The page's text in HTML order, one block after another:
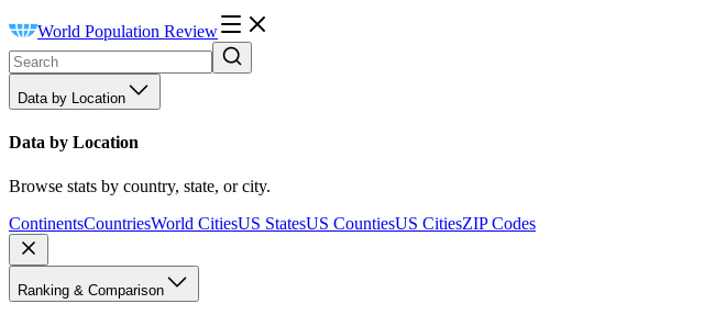
World Population Review
Data by Location
Data by Location
Browse stats by country, state, or city.
ContinentsCountriesWorld CitiesUS StatesUS CountiesUS CitiesZIP Codes
Ranking & Comparison